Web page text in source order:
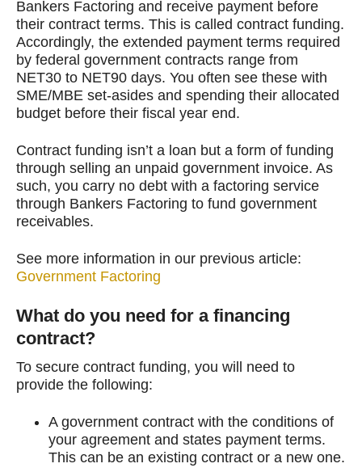
Bankers Factoring and receive payment before
their contract terms. This is called contract funding.
Accordingly, the extended payment terms required
by federal government contracts range from
NET30 to NET90 days. You often see these with
SME/MBE set-asides and spending their allocated
budget before their fiscal year end.
Contract funding isn’t a loan but a form of funding
through selling an unpaid government invoice. As
such, you carry no debt with a factoring service
through Bankers Factoring to fund government
receivables.
See more information in our previous article:
Government Factoring
What do you need for a financing
contract?
To secure contract funding, you will need to
provide the following:
A government contract with the conditions of
your agreement and states payment terms.
This can be an existing contract or a new one.